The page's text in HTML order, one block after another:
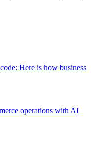
Here is how business
operations with AI